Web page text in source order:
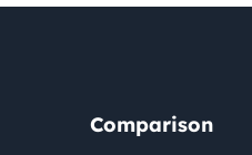
Comparison